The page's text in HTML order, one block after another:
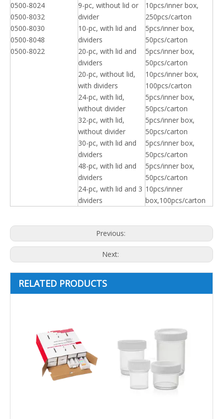
0500-8024
0500-8032
0500-8030
0500-8048
0500-8022
9-pc, without lid or
divider
10-pc, with lid and
dividers
20-pc, with lid and
dividers
20-pc, without lid,
with dividers
24-pc, with lid,
without divider
32-pc, with lid,
without divider
30-pc, with lid and
dividers
48-pc, with lid and
dividers
24-pc, with lid and 3
dividers
10pcs/inner box,
250pcs/carton
5pcs/inner box,
50pcs/carton
5pcs/inner box,
50pcs/carton
10pcs/inner box,
100pcs/carton
5pcs/inner box,
50pcs/carton
5pcs/inner box,
50pcs/carton
5pcs/inner box,
50pcs/carton
5pcs/inner box,
50pcs/carton
10pcs/inner
box,100pcs/carton
Previous:
Next:
RELATED PRODUCTS